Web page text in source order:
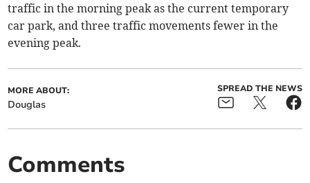
traffic in the morning peak as the current temporary
car park, and three traffic movements fewer in the
evening peak.
MORE ABOUT:
Douglas
SPREAD THE NEWS
Comments